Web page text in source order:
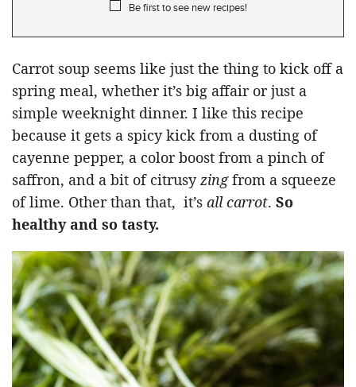
Be first to see new recipes!
Carrot soup seems like just the thing to kick off a
spring meal, whether it’s big affair or just a
simple weeknight dinner. I like this recipe
because it gets a spicy kick from a dusting of
cayenne pepper, a color boost from a pinch of
saffron, and a bit of citrusyzingfrom a squeeze
of lime. Other than that, it’s all carrot. So
healthy and so tasty.